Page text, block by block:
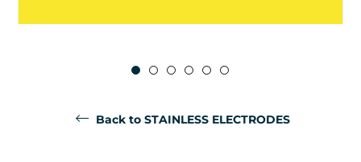
Back to STAINLESS ELECTRODES